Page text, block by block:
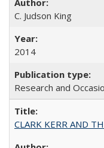
C. Judson King
2014
Research and
CLARK KERR AND